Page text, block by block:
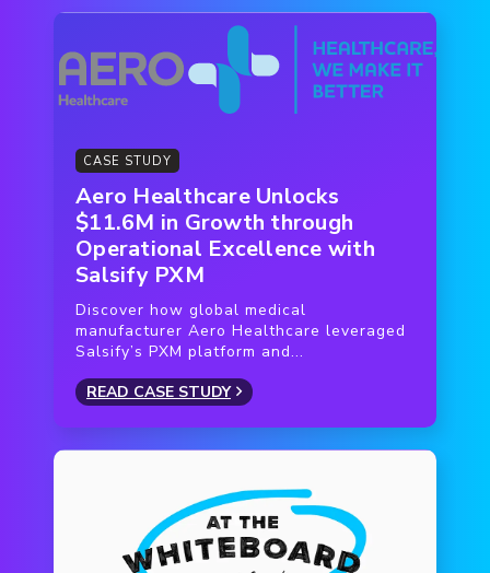
Suppliers already using Salsify linked their
accounts to the Franprix catalog to upload data
— without re-entering any information. Franprix
worked with Salsify to organize training sessions
teach them how to enter their product data.
CASE STUDY
Aero Healthcare Unlocks
$11.6M in Growth through
Operational Excellence with
Salsify PXM
Discover how global medical
manufacturer Aero Healthcare leveraged
Salsify’s PXM platform and...
READ CASE STUDY